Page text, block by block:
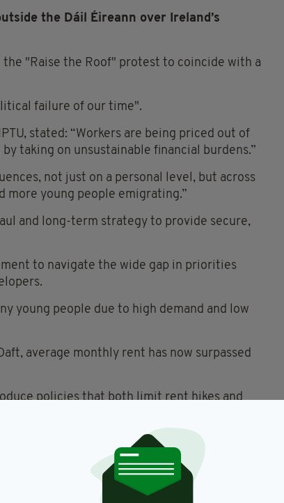
the Dáil Éireann over Ireland’s
the "Raise the Roof" protest to coincide with a
failure of our time".
stated: “Workers are being priced out of
taking on unsustainable financial burdens.”
not just on a personal level, but across
more young people emigrating.”
and long-term strategy to provide secure,
to navigate the wide gap in priorities
young people due to high demand and low
average monthly rent has now surpassed
policies that both limit rent hikes and
aims to considerably boost
government for not taking enough action to